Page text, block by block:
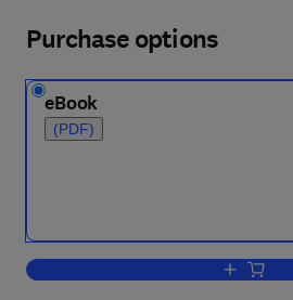
Purchase options
eBook
(PDF)
Add to